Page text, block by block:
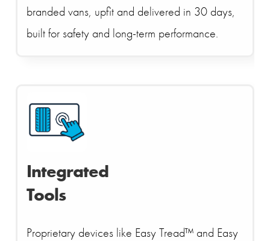
branded vans, upfit and delivered in 30 days,
built for safety and long-term performance.
Integrated
Tools
Proprietary devices like Easy Tread™ and Easy